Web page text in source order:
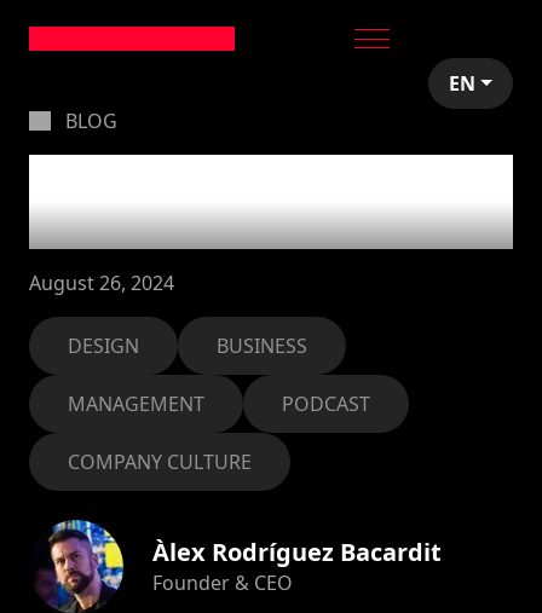
EN
BLOG
and business in Spain
August 26, 2024
DESIGN BUSINESS
MANAGEMENT PODCAST
COMPANY CULTURE
Àlex Rodríguez Bacardit
Founder & CEO